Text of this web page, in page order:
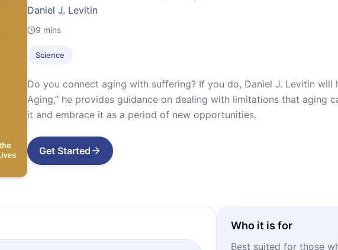
Daniel J. Levitin
9 mins
Science
Do you connect aging with suffering? If you do, Daniel J. Levitin will
Aging,’’ he provides guidance on dealing with limitations that
it and embrace it as a period of new opportunities.
Get Started
Who it is for
Best suited for those